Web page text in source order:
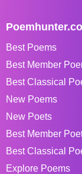
Best Poems
Best Member
Best Classical
New Poems
New Poets
Best Member
Best Classical
Explore Poems